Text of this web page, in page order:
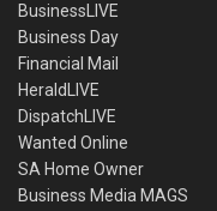
BusinessLIVE
Business Day
Financial Mail
HeraldLIVE
DispatchLIVE
Wanted Online
SA Home Owner
Business Media MAGS